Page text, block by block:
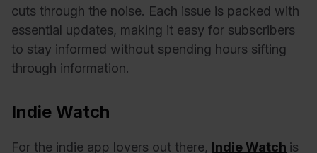
cuts through the noise. Each issue is packed with
essential updates, making it easy for subscribers
to stay informed without spending hours sifting
through information.
Indie Watch
For the indie app lovers out there, Indie Watch is